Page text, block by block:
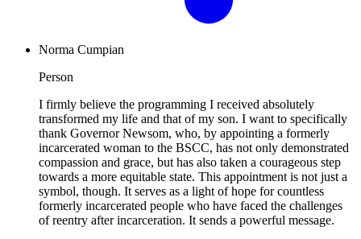
Norma Cumpian
Person
I firmly believe the programming I received absolutely
transformed my life and that of my son. I want to specifically
thank Governor Newsom, who, by appointing a formerly
incarcerated woman to the BSCC, has not only demonstrated
compassion and grace, but has also taken a courageous step
towards a more equitable state. This appointment is not just a
symbol, though. It serves as a light of hope for countless
formerly incarcerated people who have faced the challenges
of reentry after incarceration. It sends a powerful message.